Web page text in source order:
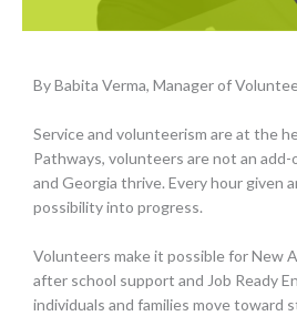
By Babita Verma, Manager of
Service and volunteerism are at the
Pathways, volunteers are not an
and Georgia thrive. Every hour
possibility into progress.
Volunteers make it possible for New
after school support and Job Ready
individuals and families move toward